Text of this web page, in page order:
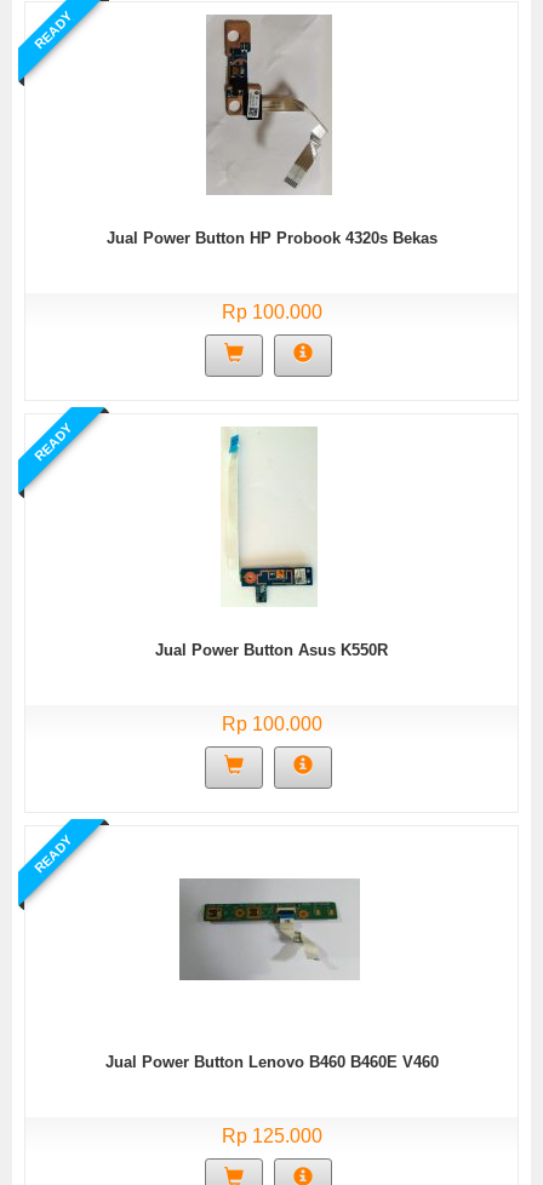
READY
Jual Power Button HP Probook 4320s Bekas
Rp 100.000
READY
Jual Power Button Asus K550R
Rp 100.000
READY
Jual Power Button Lenovo B460 B460E V460
Rp 125.000